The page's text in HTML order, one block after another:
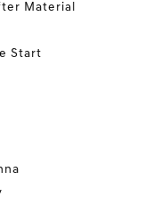
Material
Start